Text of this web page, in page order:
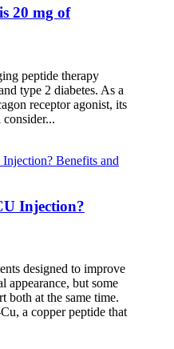
20 mg of
peptide therapy
type 2 diabetes. As a
receptor agonist, its
Injection?
designed to improve
appearance, but some
both at the same time.
a copper peptide that